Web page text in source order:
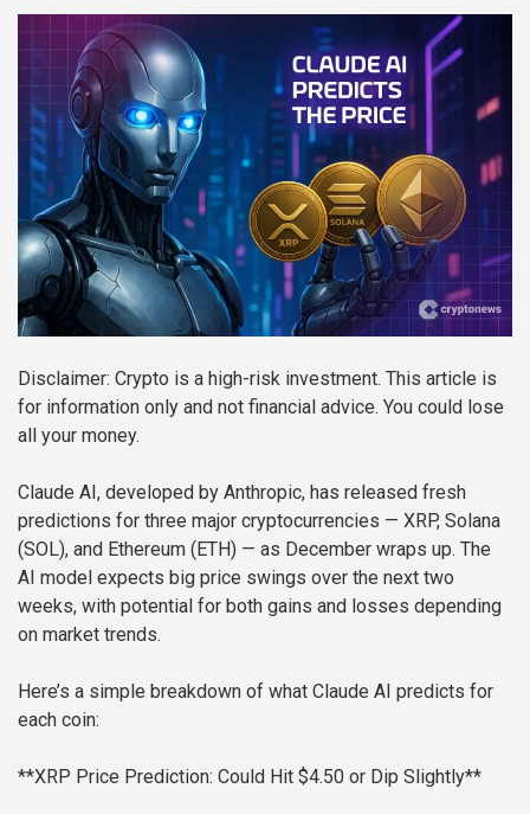
Disclaimer: Crypto is a high-risk investment. This article is
for information only and not financial advice. You could lose
all your money.
Claude AI, developed by Anthropic, has released fresh
predictions for three major cryptocurrencies — XRP, Solana
(SOL), and Ethereum (ETH) — as December wraps up. The
AI model expects big price swings over the next two
weeks, with potential for both gains and losses depending
on market trends.
Here’s a simple breakdown of what Claude AI predicts for
each coin:
**XRP Price Prediction: Could Hit $4.50 or Dip Slightly**